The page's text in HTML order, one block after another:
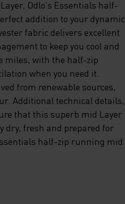
TO
SUMMER
THE
AND
Odlo’s Essentials half-
addition to your dynamic
fabric delivers excellent
to keep you cool and
miles, with the half-zip
when you need it.
from renewable sources,
Additional technical details,
that this superb mid Layer
dry, fresh and prepared for
half-zip running mid